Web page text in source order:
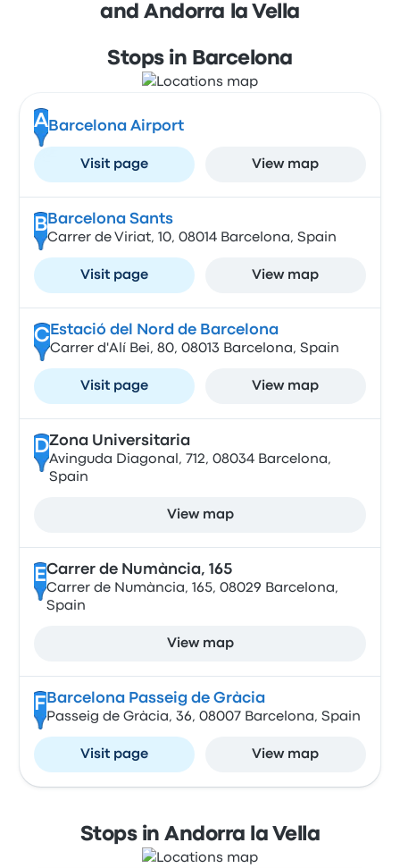
and Andorra la Vella
Stops in Barcelona
ABarcelona Airport
Visit page View map
B Barcelona Sants
Carrer de Viriat, 10, 08014 Barcelona, Spain
Visit page View map
CEstació del Nord de Barcelona
Carrer d'Alí Bei, 80, 08013 Barcelona, Spain
Visit page View map
DZona Universitaria
Avinguda Diagonal, 712, 08034 Barcelona,
Spain
View map
ECarrer de Numància, 165
Carrer de Numància, 165, 08029 Barcelona,
Spain
View map
F Barcelona Passeig de Gràcia
Passeig de Gràcia, 36, 08007 Barcelona, Spain
Visit page View map
Stops in Andorra la Vella